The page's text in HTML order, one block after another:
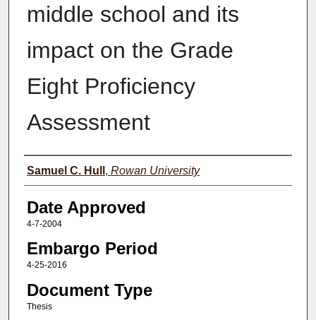
middle school and its
impact on the Grade
Eight Proficiency
Assessment
Author(s)
Samuel C. Hull , Rowan University
Date Approved
4-7-2004
Embargo Period
4-25-2016
Document Type
Thesis